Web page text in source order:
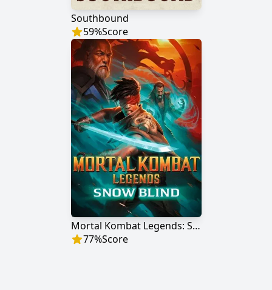
Southbound
59%Score
Mortal Kombat Legends: Snow Blind
77%Score